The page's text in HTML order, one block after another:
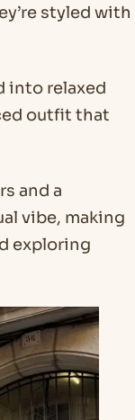
styled with
into relaxed
outfit that
and a
vibe, making
exploring